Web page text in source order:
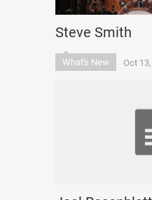
Steve Smith
What's New Oct